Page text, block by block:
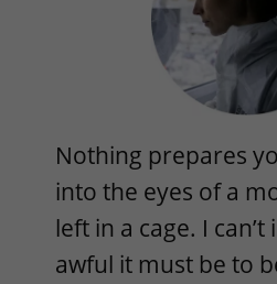
Nothing prepares
into the eyes of a
left in a cage. I
awful it must be to